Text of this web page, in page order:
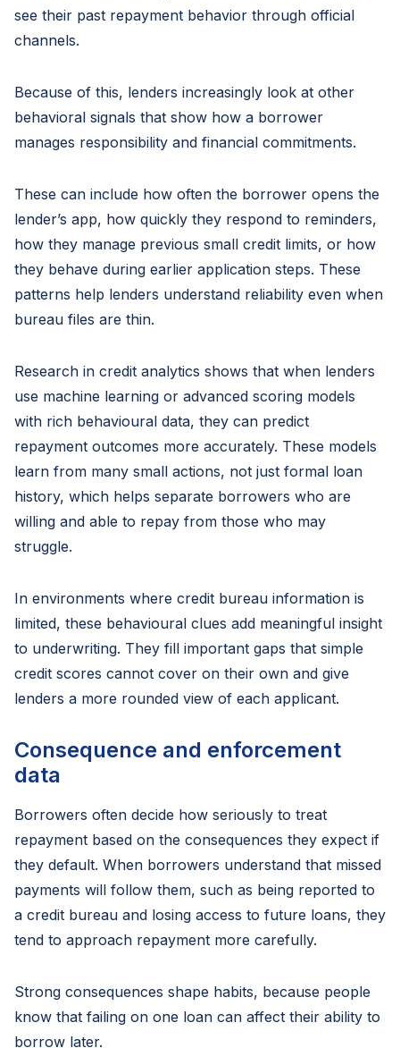
see their past repayment behavior through official
channels.
Because of this, lenders increasingly look at other
behavioral signals that show how a borrower
manages responsibility and financial commitments.
These can include how often the borrower opens the
lender’s app, how quickly they respond to reminders,
how they manage previous small credit limits, or how
they behave during earlier application steps. These
patterns help lenders understand reliability even when
bureau files are thin.
Research in credit analytics shows that when lenders
use machine learning or advanced scoring models
with rich behavioural data, they can predict
repayment outcomes more accurately. These models
learn from many small actions, not just formal loan
history, which helps separate borrowers who are
willing and able to repay from those who may
struggle.
In environments where credit bureau information is
limited, these behavioural clues add meaningful insight
to underwriting. They fill important gaps that simple
credit scores cannot cover on their own and give
lenders a more rounded view of each applicant.
Consequence and enforcement
data
Borrowers often decide how seriously to treat
repayment based on the consequences they expect if
they default. When borrowers understand that missed
payments will follow them, such as being reported to
a credit bureau and losing access to future loans, they
tend to approach repayment more carefully.
Strong consequences shape habits, because people
know that failing on one loan can affect their ability to
borrow later.